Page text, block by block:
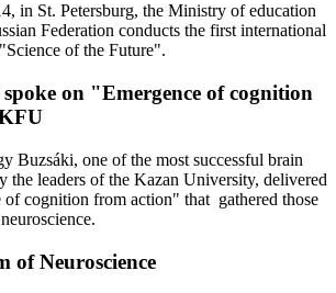
in St. Petersburg, the Ministry of education
Federation conducts the first international
of the Future".
on "Emergence of cognition
Buzsáki, one of the most successful brain
the leaders of the Kazan University, delivered
of cognition from action" that gathered those
of Neuroscience